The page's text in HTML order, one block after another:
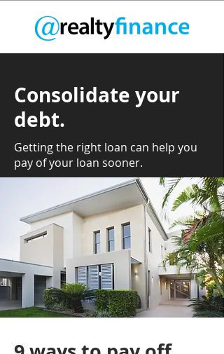
Consolidate your
debt.
Getting the right loan can help you
pay of your loan sooner.